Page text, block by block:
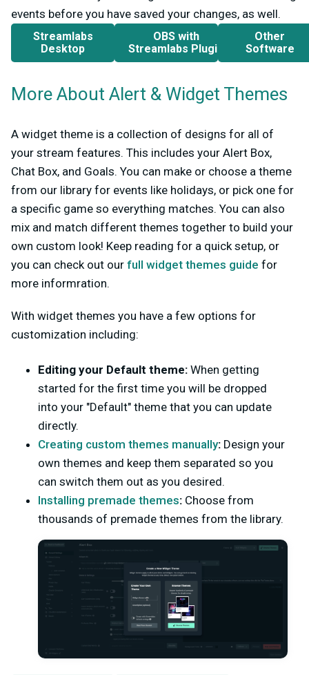
events before you have saved your changes, as well.
Streamlabs
Desktop
OBS with
Streamlabs Plugin
Other
Software
More About Alert & Widget Themes
A widget theme is a collection of designs for all of
your stream features. This includes your Alert Box,
Chat Box, and Goals. You can make or choose a theme
from our library for events like holidays, or pick one for
a specific game so everything matches. You can also
mix and match different themes together to build your
own custom look! Keep reading for a quick setup, or
you can check out our full widget themes guide for
more informration.
With widget themes you have a few options for
customization including:
Editing your Default theme: When getting
started for the first time you will be dropped
into your "Default" theme that you can update
directly.
Creating custom themes manually: Design your
own themes and keep them separated so you
can switch them out as you desired.
Installing premade themes: Choose from
thousands of premade themes from the library.